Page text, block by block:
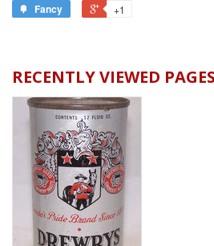
Fancy
+1
RECENTLY VIEWED PAGES